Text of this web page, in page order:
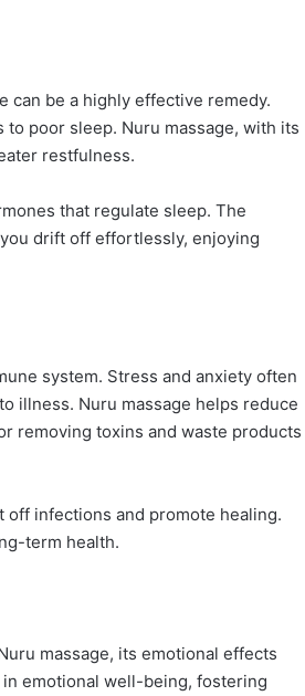
can be a highly effective remedy.
poor sleep. Nuru massage, with its
restfulness.
that regulate sleep. The
drift off effortlessly, enjoying
system. Stress and anxiety often
illness. Nuru massage helps reduce
removing toxins and waste products
infections and promote healing.
term health.
massage, its emotional effects
emotional well-being, fostering